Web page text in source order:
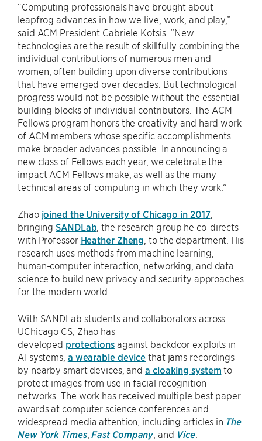
“Computing professionals have brought about
leapfrog advances in how we live, work, and play,”
said ACM President Gabriele Kotsis. “New
technologies are the result of skillfully combining the
individual contributions of numerous men and
women, often building upon diverse contributions
that have emerged over decades. But technological
progress would not be possible without the essential
building blocks of individual contributors. The ACM
Fellows program honors the creativity and hard work
of ACM members whose specific accomplishments
make broader advances possible. In announcing a
new class of Fellows each year, we celebrate the
impact ACM Fellows make, as well as the many
technical areas of computing in which they work.”
Zhao joined the University of Chicago in 2017,
bringingSANDLab , the research group he co-directs
with Professor Heather Zheng , to the department. His
research uses methods from machine learning,
human-computer interaction, networking, and data
science to build new privacy and security approaches
for the modern world.
With SANDLab students and collaborators across
UChicago CS, Zhao has
developed protectionsagainst backdoor exploits in
AI systems, a wearable device that jams recordings
by nearby smart devices, anda cloaking system to
protect images from use in facial recognition
networks. The work has received multiple best paper
awards at computer science conferences and
widespread media attention, including articles in The
New York Times,Fast Company , and Vice